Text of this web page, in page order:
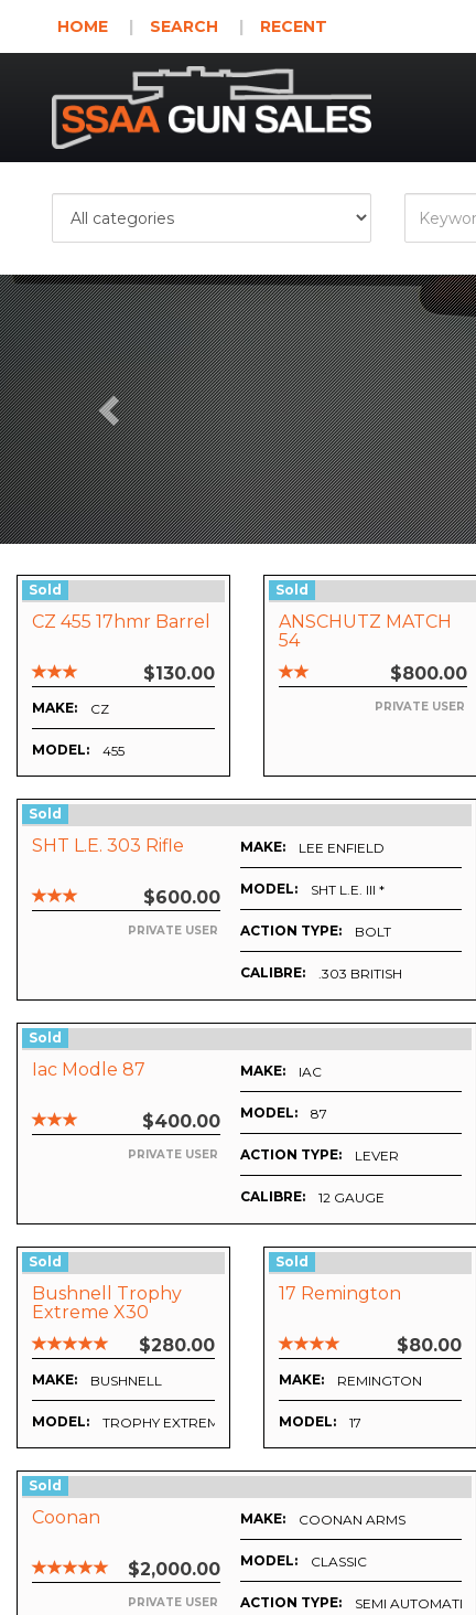
HOME SEARCH RECENT
Previous
Sold
CZ 455 17hmr Barrel
$130.00
MAKE: CZ
MODEL: 455
Sold
ANSCHUTZ MATCH
54
$800.00
PRIVATE USER
Sold
SHT L.E. 303 Rifle
$600.00
PRIVATE USER
MAKE: LEE ENFIELD
MODEL: SHT L.E. III *
ACTION TYPE: BOLT
CALIBRE: .303 BRITISH
Sold
Iac Modle 87
$400.00
PRIVATE USER
MAKE: IAC
MODEL: 87
ACTION TYPE: LEVER
CALIBRE: 12 GAUGE
Sold
Bushnell Trophy
Extreme X30
$280.00
MAKE: BUSHNELL
MODEL: TROPHY EXTREME X30
Sold
17 Remington
$80.00
MAKE: REMINGTON
MODEL: 17
Sold
Coonan
$2,000.00
PRIVATE USER
MAKE: COONAN ARMS
MODEL: CLASSIC
ACTION TYPE: SEMI AUTOMATIC